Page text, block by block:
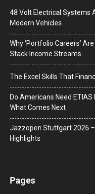
48 Volt Electrical Systems
Modern Vehicles
Why ‘Portfolio Careers’
Stack Income Streams
The Excel Skills That
Do Americans Need
What Comes Next
J​azzopen Stuttgart 2026 –
Highlights
Pages